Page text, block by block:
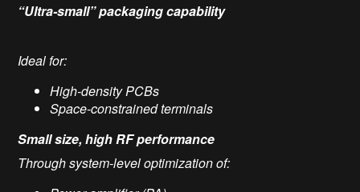
“Ultra-small” packaging capability
Ideal for:
High-density PCBs
Space-constrained terminals
Small size, high RF performance
Through system-level optimization of: